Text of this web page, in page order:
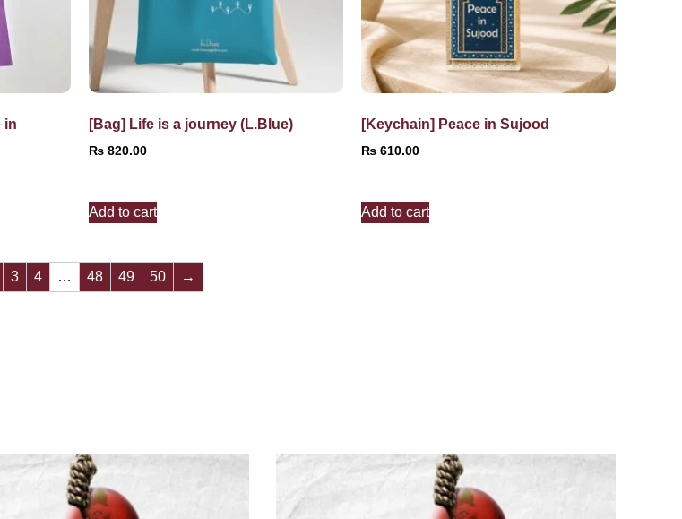
in
[Bag] Life is a journey (L.Blue)
₨ 820.00
Add to cart
[Keychain] Peace in Sujood
₨ 610.00
Add to cart
3 4 … 48 49 50 →